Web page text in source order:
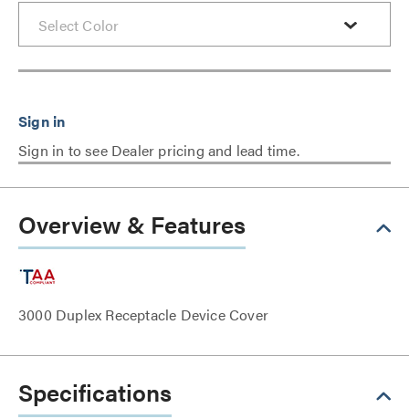
Sign in to see Dealer pricing and lead time.
Overview & Features
3000 Duplex Receptacle Device Cover
Specifications